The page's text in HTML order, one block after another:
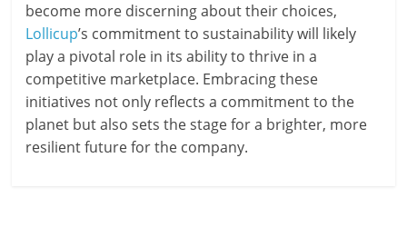
become more discerning about their choices,
Lollicup’s commitment to sustainability will likely
play a pivotal role in its ability to thrive in a
competitive marketplace. Embracing these
initiatives not only reflects a commitment to the
planet but also sets the stage for a brighter, more
resilient future for the company.